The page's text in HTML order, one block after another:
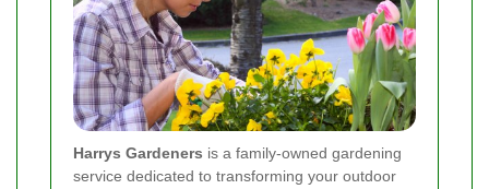
Harrys Gardeners is a family-owned gardening
service dedicated to transforming your outdoor